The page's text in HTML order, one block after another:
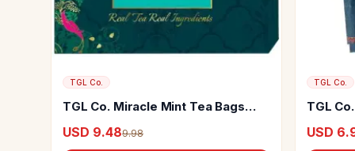
TGL Co.
TGL Co. Miracle Mint Tea Bags
USD 9.489.98
TGL Co.
TGL
USD